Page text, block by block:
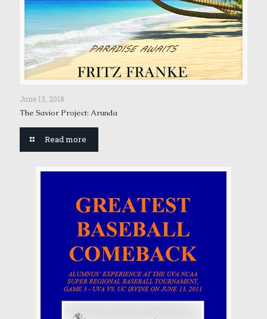
June 13, 2018
The Savior Project: Arunda
Read more